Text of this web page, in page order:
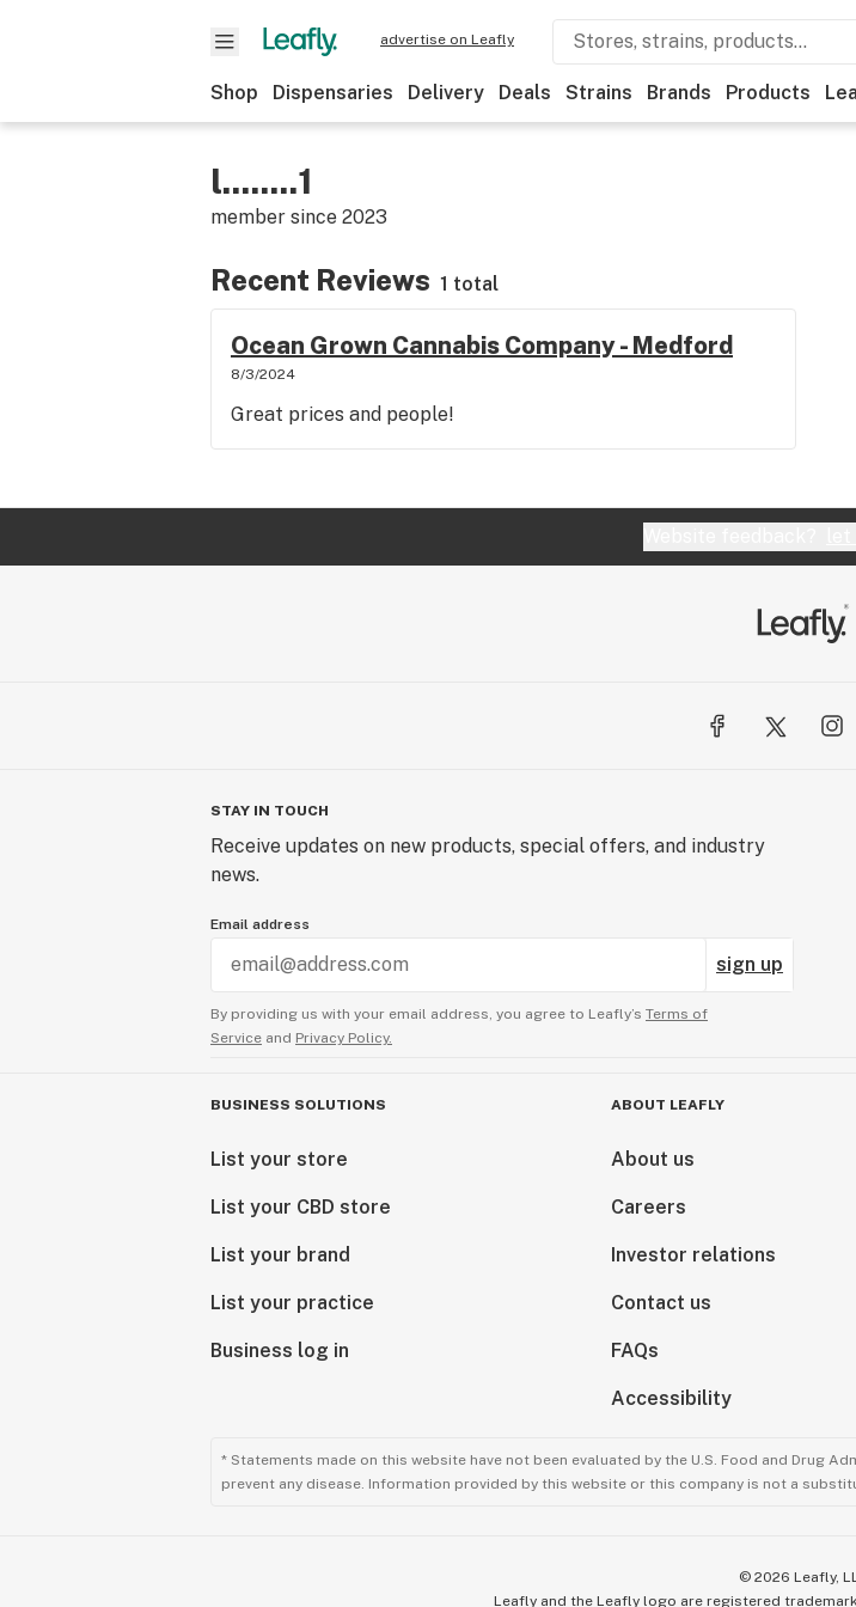
advertise on Leafly
Shop Dispensaries Delivery Deals Strains Brands Products
l........1
member since 2023
Recent Reviews 1 total
Ocean Grown Cannabis Company - Medford
8/3/2024
Great prices and people!
STAY IN TOUCH
Receive updates on new products, special offers, and industry
news.
Email address
sign up
By providing us with your email address, you agree to Leafly’s Terms of
Service and Privacy Policy.
BUSINESS SOLUTIONS
List your store
List your CBD store
List your brand
List your practice
Business log in
ABOUT LEAFLY
About us
Careers
Investor relations
Contact us
FAQs
Accessibility
* Statements made on this website have not been evaluated by the U.S. Food and Drug
prevent any disease. Information provided by this website or this company is not a
© 2026 Leafly,
Leafly and the Leafly logo are registered